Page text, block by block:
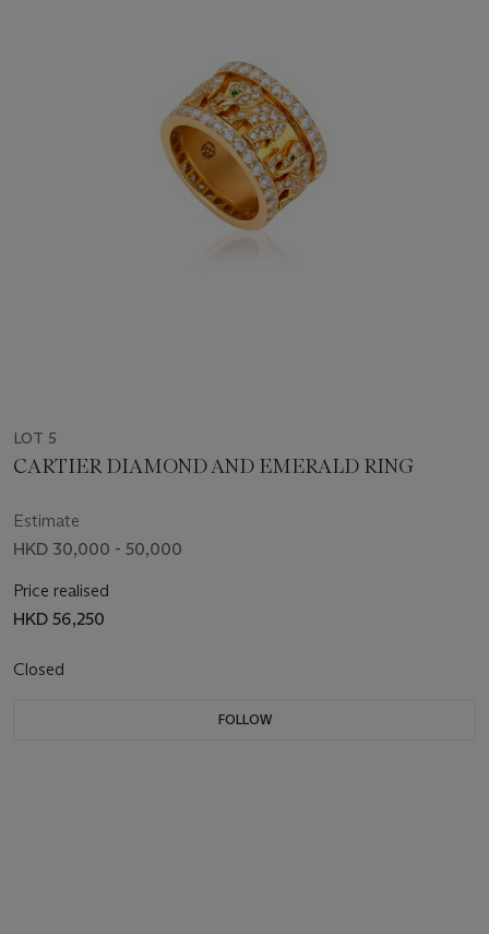
LOT 5
CARTIER DIAMOND AND EMERALD RING
Estimate
HKD 30,000 - 50,000
Price realised
HKD 56,250
Closed
FOLLOW